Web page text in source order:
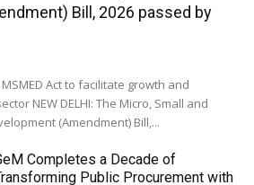
Bill, 2026 passed by
Act to facilitate growth and
NEW DELHI: The Micro, Small and
(Amendment) Bill,...
Completes a Decade of
Public Procurement with